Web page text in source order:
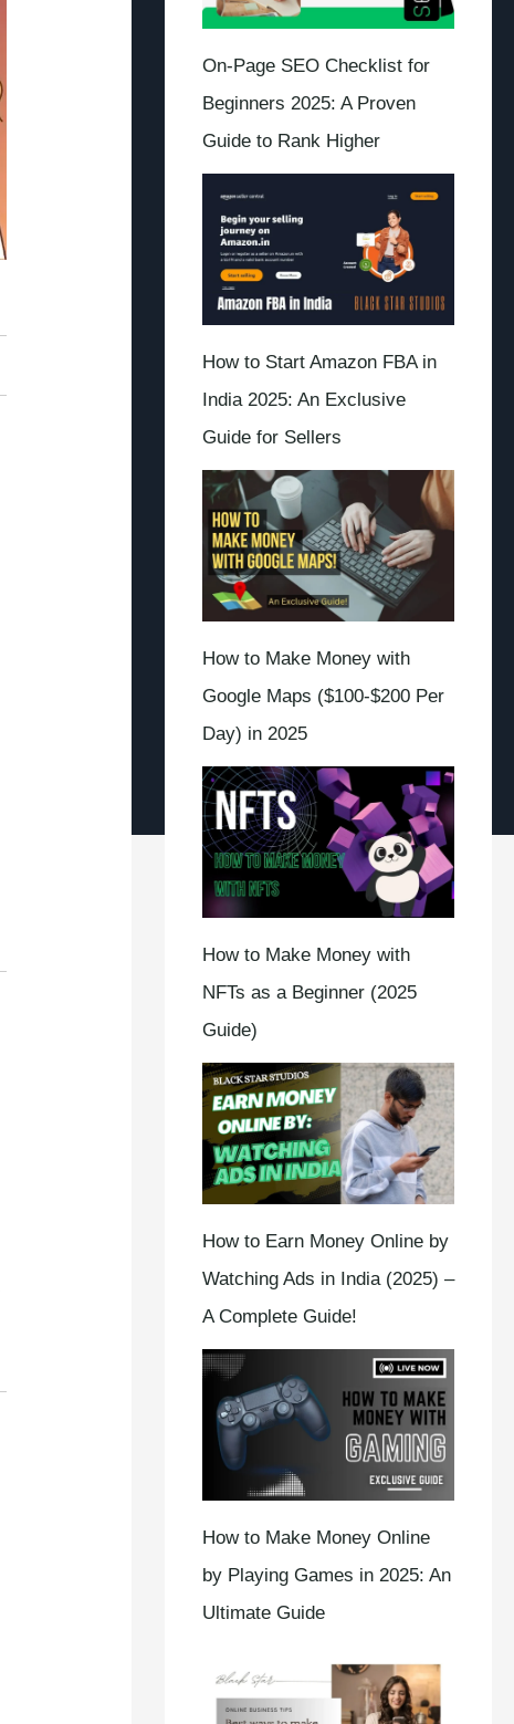
On-Page SEO Checklist for
Beginners 2025: A Proven
Guide to Rank Higher
How to Start Amazon FBA in
India 2025: An Exclusive
Guide for Sellers
How to Make Money with
Google Maps ($100-$200 Per
Day) in 2025
How to Make Money with
NFTs as a Beginner (2025
Guide)
How to Earn Money Online by
Watching Ads in India (2025) –
A Complete Guide!
How to Make Money Online
by Playing Games in 2025: An
Ultimate Guide